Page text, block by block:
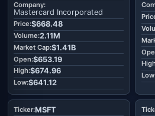
Mastercard Incorporated
$668.48
2.11M
$1.41B
$653.19
$674.96
$641.12
MSFT